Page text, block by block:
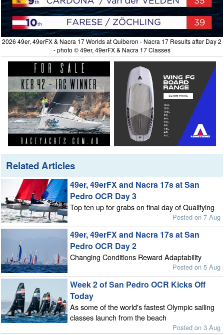
2026 49er, 49erFX & Nacra 17 Worlds at Quiberon - Nacra 17 Results after Day 2
- photo © 49er, 49erFX & Nacra 17 Classes
Related Articles
49er, 49erFX and Nacra 17s at San
Pedro OCR Day 3
Top ten up for grabs on final day of Qualifying
Posted on 7 Aug
49er, 49erFX and Nacra 17s at San
Pedro OCR Day 2
Changing Conditions Reward Adaptability
Posted on 5 Aug
Week 2 of San Pedro OCR Kicks Off
Today
As some of the world's fastest Olympic sailing
classes launch from the beach
Posted on 3 Aug